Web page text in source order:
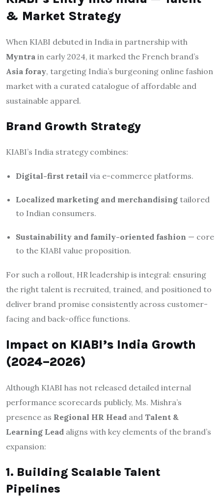
& Market Strategy
When KIABI debuted in India in partnership with
Myntra in early 2024, it marked the French brand’s
Asia foray, targeting India’s burgeoning online fashion
market with a curated catalogue of affordable and
sustainable apparel.
Brand Growth Strategy
KIABI’s India strategy combines:
Digital-first retail via e-commerce platforms.
Localized marketing and merchandising tailored
to Indian consumers.
Sustainability and family-oriented fashion — core
to the KIABI value proposition.
For such a rollout, HR leadership is integral: ensuring
the right talent is recruited, trained, and positioned to
deliver brand promise consistently across customer-
facing and back-office functions.
Impact on KIABI’s India Growth
(2024–2026)
Although KIABI has not released detailed internal
performance scorecards publicly, Ms. Mishra’s
presence as Regional HR Head and Talent &
Learning Lead aligns with key elements of the brand’s
expansion:
1. Building Scalable Talent
Pipelines